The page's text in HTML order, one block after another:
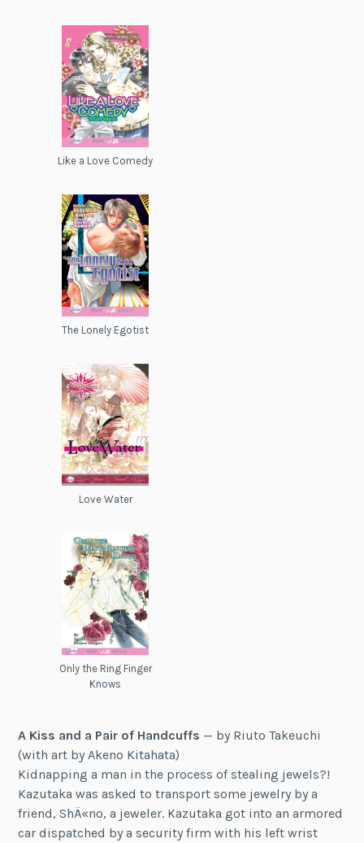
Like a Love Comedy
The Lonely Egotist
Love Water
Only the Ring Finger
Knows
A Kiss and a Pair of Handcuffs — by Riuto Takeuchi
(with art by Akeno Kitahata)
Kidnapping a man in the process of stealing jewels?!
Kazutaka was asked to transport some jewelry by a
friend, ShÄ«no, a jeweler. Kazutaka got into an armored
car dispatched by a security firm with his left wrist